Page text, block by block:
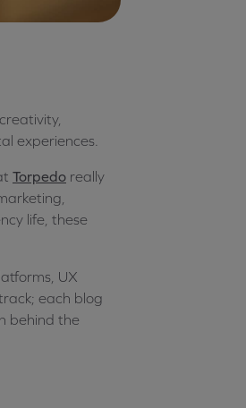
experiences.
Torpedo really
life, these
UX
each blog
behind the